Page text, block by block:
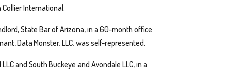
International.
State Bar of Arizona, in a 60-month office
Data Monster, LLC, was self-represented.
and South Buckeye and Avondale LLC, in a